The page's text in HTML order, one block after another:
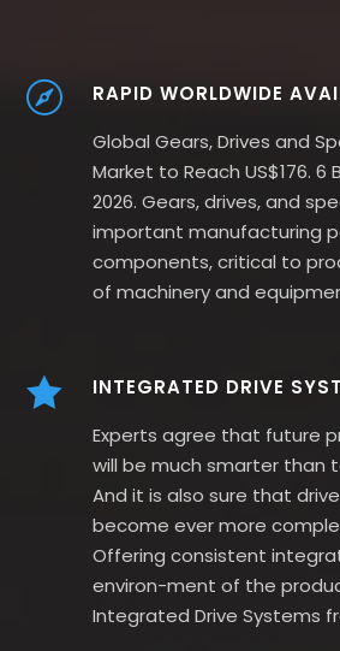
RAPID WORLDWIDE
Global Gears, Drives and
Market to Reach US$176. 6
2026. Gears, drives, and
important manufacturing
components, critical to
of machinery and
INTEGRATED DRIVE
Experts agree that future
will be much smarter than
And it is also sure that
become ever more
Offering consistent
environ-ment of the
Integrated Drive Systems